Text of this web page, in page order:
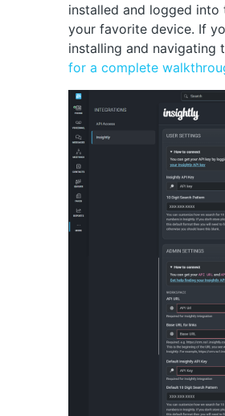
installed and logged into
your favorite device. If
installing and navigating
for a complete